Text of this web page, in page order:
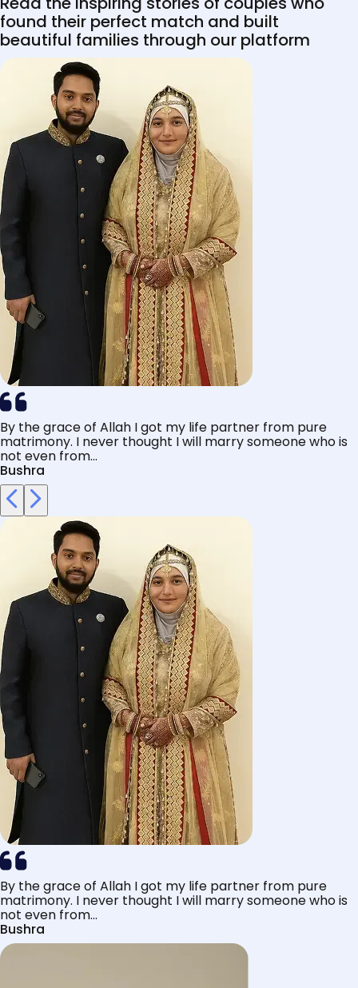
found their perfect match and built
beautiful families through our platform
By the grace of Allah I got my life partner from pure
matrimony. I never thought I will marry someone who is
not even from...
Bushra
By the grace of Allah I got my life partner from pure
matrimony. I never thought I will marry someone who is
not even from...
Bushra